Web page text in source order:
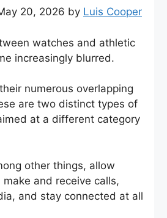
20, 2026 by Luis Cooper
watches and athletic
increasingly blurred.
numerous overlapping
are two distinct types of
at a different category
other things, allow
and receive calls,
and stay connected at all